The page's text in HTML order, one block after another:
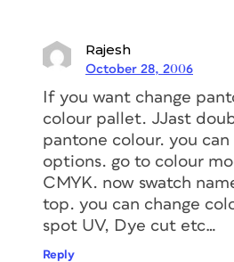
Rajesh
October 28, 2006
If you want change
colour pallet. JJast
pantone colour. you can
options. go to colour
CMYK. now swatch
top. you can change
spot UV, Dye cut etc…
Reply